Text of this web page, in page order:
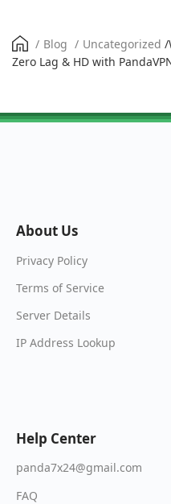
/ Blog / Uncategorized /
Zero Lag & HD with
About Us
Privacy Policy
Terms of Service
Server Details
IP Address Lookup
Help Center
panda7x24@gmail.com
FAQ